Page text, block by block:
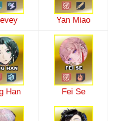
Yan Miao
Han Fei Se